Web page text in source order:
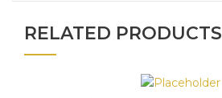
RELATED PRODUCTS